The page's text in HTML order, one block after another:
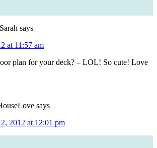
says
at 11:57 am
plan for your deck? – LOL! So cute! Love
says
2012 at 12:01 pm